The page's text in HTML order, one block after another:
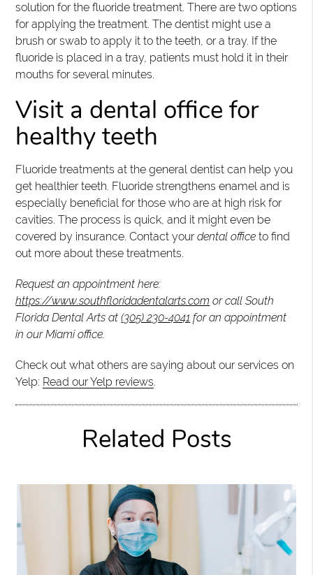
solution for the fluoride treatment. There are two options
for applying the treatment. The dentist might use a
brush or swab to apply it to the teeth, or a tray. If the
fluoride is placed in a tray, patients must hold it in their
mouths for several minutes.
Visit a dental office for
healthy teeth
Fluoride treatments at the general dentist can help you
get healthier teeth. Fluoride strengthens enamel and is
especially beneficial for those who are at high risk for
cavities. The process is quick, and it might even be
covered by insurance. Contact yourdental office to find
out more about these treatments.
Request an appointment here:
https://www.southfloridadentalarts.com or call South
Florida Dental Arts at(305) 230-4041 for an appointment
in our Miami office.
Check out what others are saying about our services on
Yelp: Read our Yelp reviews.
Related Posts